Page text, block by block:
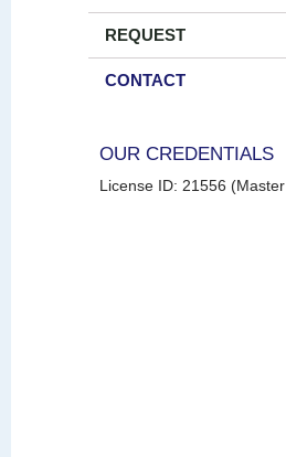
REQUEST
CONTACT
OUR CREDENTIALS
License ID: 21556